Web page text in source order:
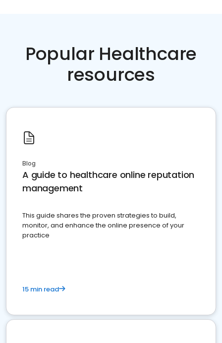
Popular Healthcare
resources
Blog
A guide to healthcare online reputation
management
This guide shares the proven strategies to build,
monitor, and enhance the online presence of your
practice
15 min read